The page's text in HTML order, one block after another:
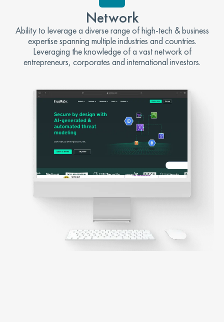
Network
Ability to leverage a diverse range of high-tech & business
expertise spanning multiple industries and countries.
Leveraging the knowledge of a vast network of
entrepreneurs, corporates and international investors.